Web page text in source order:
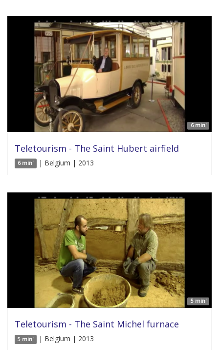
6 min'
Teletourism - The Saint Hubert airfield
6 min' | Belgium | 2013
5 min'
Teletourism - The Saint Michel furnace
5 min' | Belgium | 2013